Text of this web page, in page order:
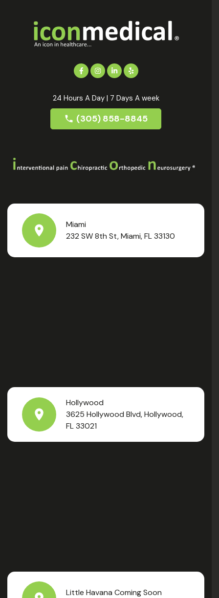
24 Hours A Day | 7 Days A week
(305) 858-8845
Miami
232 SW 8th St, Miami, FL 33130
Hollywood
3625 Hollywood Blvd, Hollywood,
FL 33021
Little Havana Coming Soon